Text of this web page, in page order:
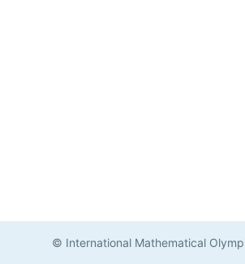
© International Mathematical